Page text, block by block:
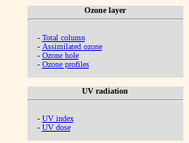
Ozone layer
- Total column
- Assimilated ozone
- Ozone hole
- Ozone profiles
UV radiation
- UV index
- UV dose